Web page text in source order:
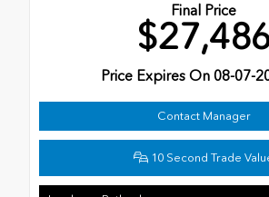
Final Price
Price Expires On 08-07-
Contact Manager
10 Second Trade